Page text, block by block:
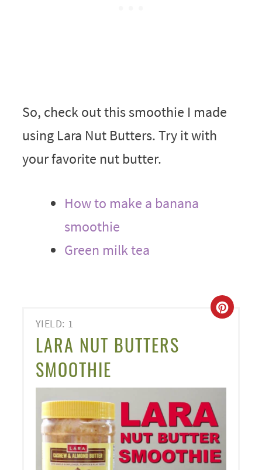
So, check out this smoothie I made
using Lara Nut Butters. Try it with
your favorite nut butter.
How to make a banana
smoothie
Green milk tea
YIELD: 1
LARA NUT BUTTERS
SMOOTHIE